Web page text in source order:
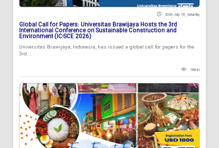
2026 July 18 , Saturday
Global Call for Papers: Universitas Brawijaya Hosts the 3rd
International Conference on Sustainable Construction and
Environment (IC-SCE 2026)
Universitas Brawijaya, Indonesia, has issued a global call for papers for the
3rd...
78841